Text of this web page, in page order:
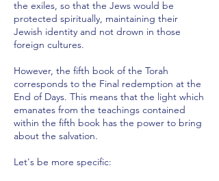
the exiles, so that the Jews would be
protected spiritually, maintaining their
Jewish identity and not drown in those
foreign cultures.
However, the fifth book of the Torah
corresponds to the Final redemption at the
End of Days. This means that the light which
emanates from the teachings contained
within the fifth book has the power to bring
about the salvation.
Let's be more specific: